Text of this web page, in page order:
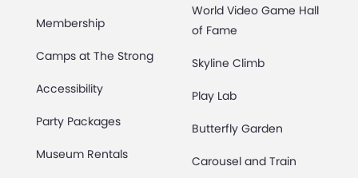
Membership
Camps at The Strong
Accessibility
Party Packages
Museum Rentals
World Video Game Hall
of Fame
Skyline Climb
Play Lab
Butterfly Garden
Carousel and Train